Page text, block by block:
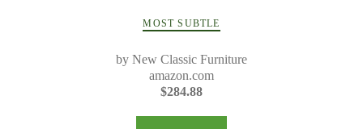
MOST SUBTLE
by New Classic Furniture
amazon.com
$284.88